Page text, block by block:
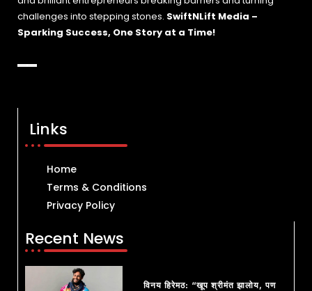
challenges into stepping stones. SwiftNLift Media –
Sparking Success, One Story at a Time!
Links
Home
Terms & Conditions
Privacy Policy
Recent News
विनय हिरेमठ: “खूप श्रीमंत झालोय, पण